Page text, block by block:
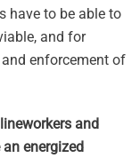
have to be able to
and for
enforcement of
and
energized